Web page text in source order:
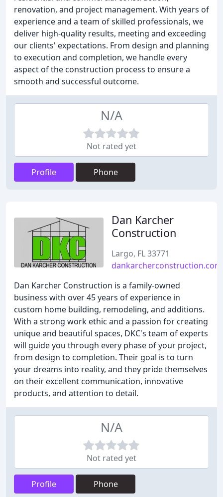
renovation, and project management. With years of
experience and a team of skilled professionals, we
deliver high-quality results, meeting and exceeding
our clients' expectations. From design and planning
to execution and completion, we handle every
aspect of the construction process to ensure a
smooth and successful outcome.
N/A
Not rated yet
Profile Phone
Dan Karcher
Construction
Largo, FL 33771
dankarcherconstruction.com
Dan Karcher Construction is a family-owned
business with over 45 years of experience in
custom home building, remodeling, and additions.
With a strong work ethic and a passion for creating
unique and beautiful spaces, DKC's team of experts
will guide you through every phase of your project,
from design to completion. Their goal is to turn
your dreams into reality, and they pride themselves
on their excellent communication, innovative
products, and attention to detail.
N/A
Not rated yet
Profile Phone